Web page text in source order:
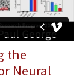
the
Neural